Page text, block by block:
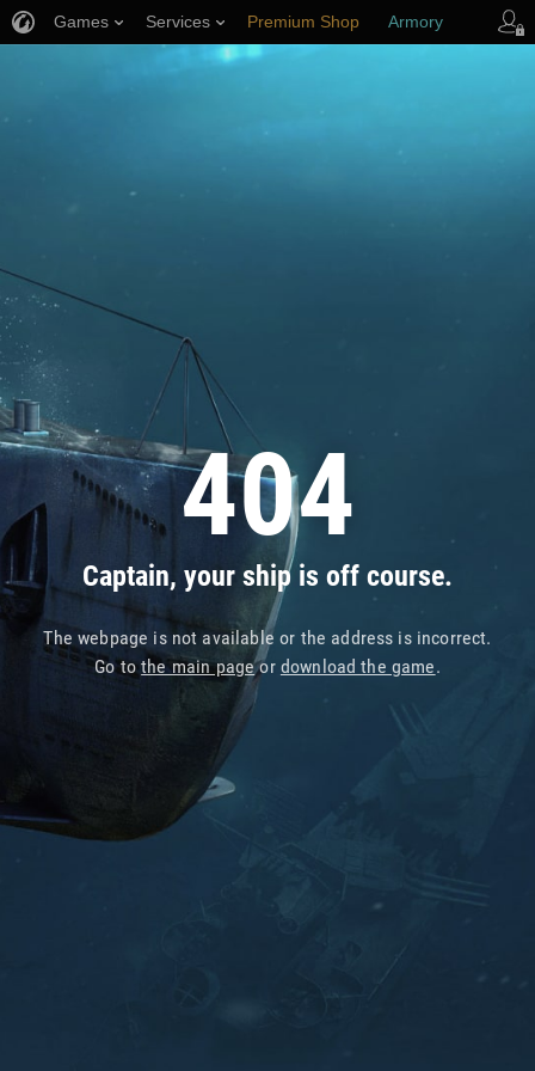
404
Captain, your ship is off course.
The webpage is not available or the address is incorrect.
Go tothe main pageor download the game.
Games Services Premium Shop Armory
Player Support